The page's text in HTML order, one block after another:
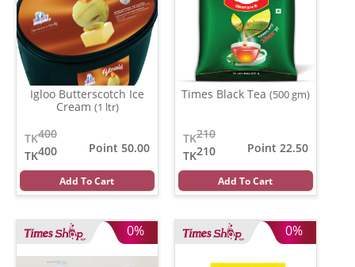
Igloo Butterscotch Ice
Cream (1 ltr)
400
TK
400
TK
Point 50.00
Add To Cart
Times Black Tea (500 gm)
210
TK
210
TK
Point 22.50
Add To Cart
0% 0%